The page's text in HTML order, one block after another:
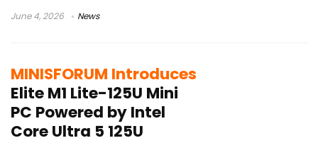
June 4, 2026 News
MINISFORUM Introduces
Elite M1 Lite-125U Mini
PC Powered by Intel
Core Ultra 5 125U